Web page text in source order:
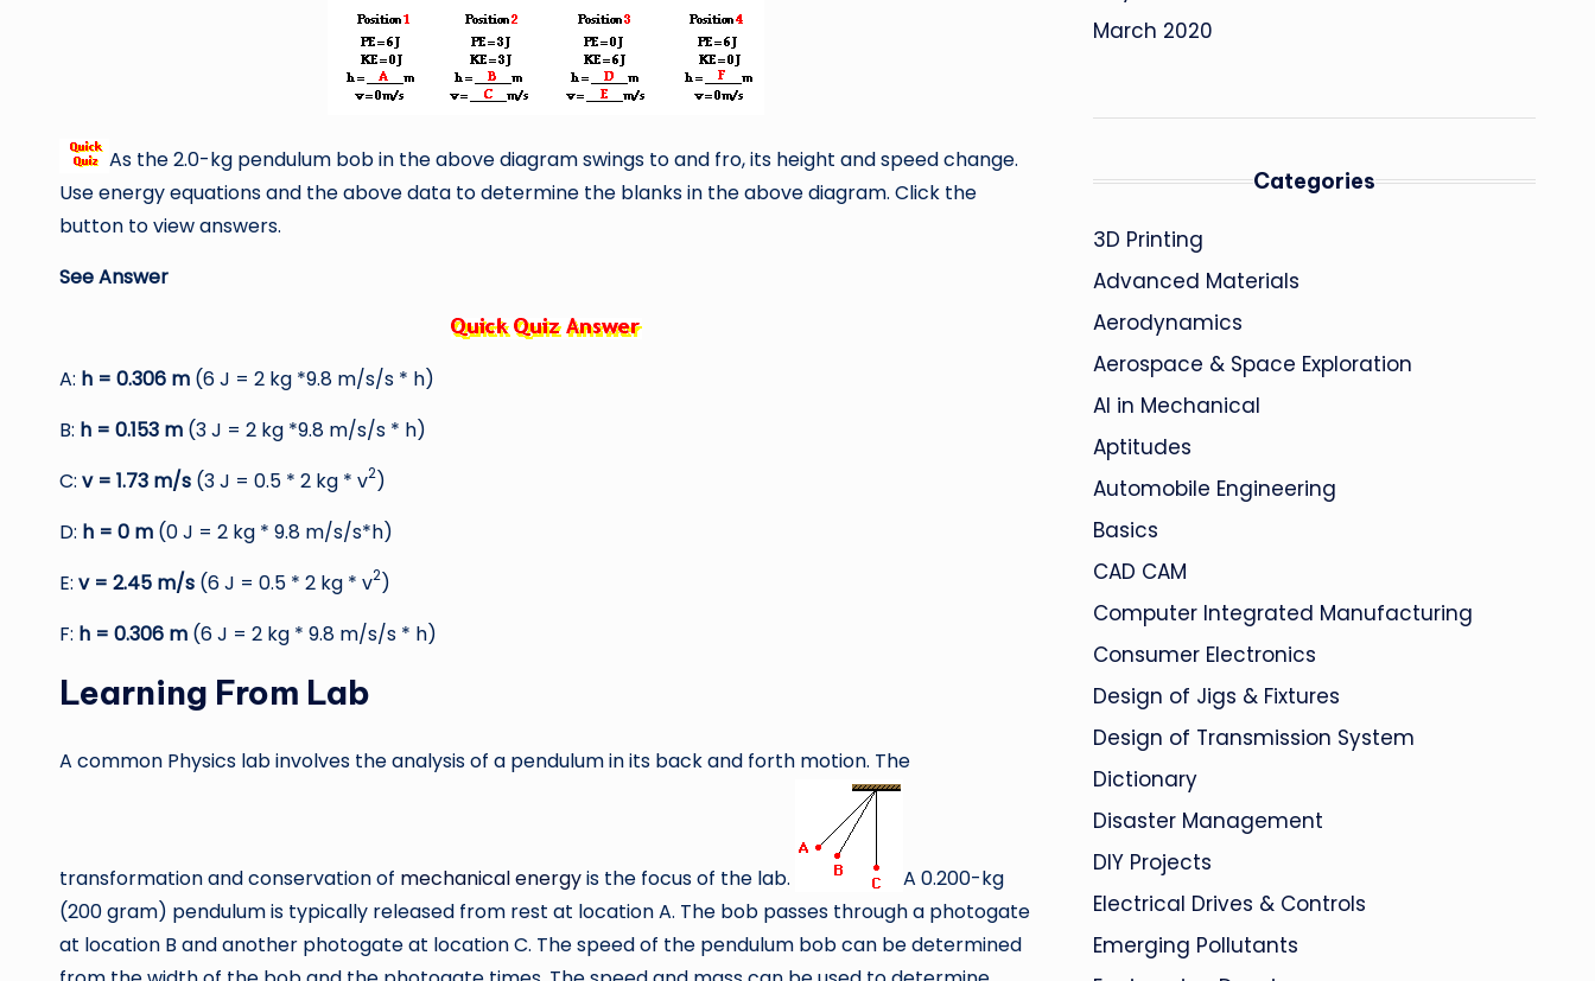
As the 2.0-kg pendulum bob in the above diagram swings to and fro, its height and speed change.
Use energy equations and the above data to determine the blanks in the above diagram. Click the
button to view answers.
See Answer
A: h = 0.306 m (6 J = 2 kg *9.8 m/s/s * h)
B: h = 0.153 m (3 J = 2 kg *9.8 m/s/s * h)
C: v = 1.73 m/s (3 J = 0.5 * 2 kg * v2)
D: h = 0 m (0 J = 2 kg * 9.8 m/s/s*h)
E: v = 2.45 m/s (6 J = 0.5 * 2 kg * v2)
F: h = 0.306 m (6 J = 2 kg * 9.8 m/s/s * h)
Learning From Lab
A common Physics lab involves the analysis of a pendulum in its back and forth motion. The
transformation and conservation of mechanical energyis the focus of the lab.
A 0.200-kg
(200 gram) pendulum is typically released from rest at location A. The bob passes through a photogate
at location B and another photogate at location C. The speed of the pendulum bob can be determined
March 2020
Categories
3D Printing
Advanced Materials
Aerodynamics
Aerospace & Space Exploration
AI in Mechanical
Aptitudes
Automobile Engineering
Basics
CAD CAM
Computer Integrated Manufacturing
Consumer Electronics
Design of Jigs & Fixtures
Design of Transmission System
Dictionary
Disaster Management
DIY Projects
Electrical Drives & Controls
Emerging Pollutants